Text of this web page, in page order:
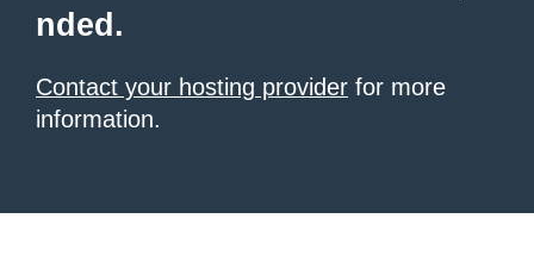
nded.
Contact your hosting provider for more
information.